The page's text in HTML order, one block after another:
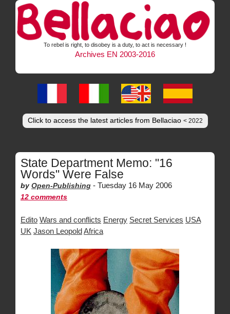
To rebel is right, to disobey is a duty, to act is necessary !
Archives EN 2003-2016
Click to access the latest articles from Bellaciao < 2022
State Department Memo: "16
Words" Were False
by Open-Publishing - Tuesday 16 May 2006
12 comments
Edito Wars and conflicts Energy Secret Services USA
UK Jason LeopoldAfrica